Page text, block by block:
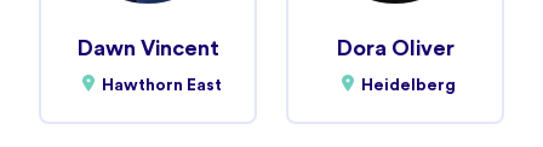
Dawn Vincent
Hawthorn East
Dora Oliver
Heidelberg